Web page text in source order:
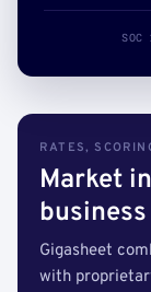
RATES,
Market
Gigasheet
with